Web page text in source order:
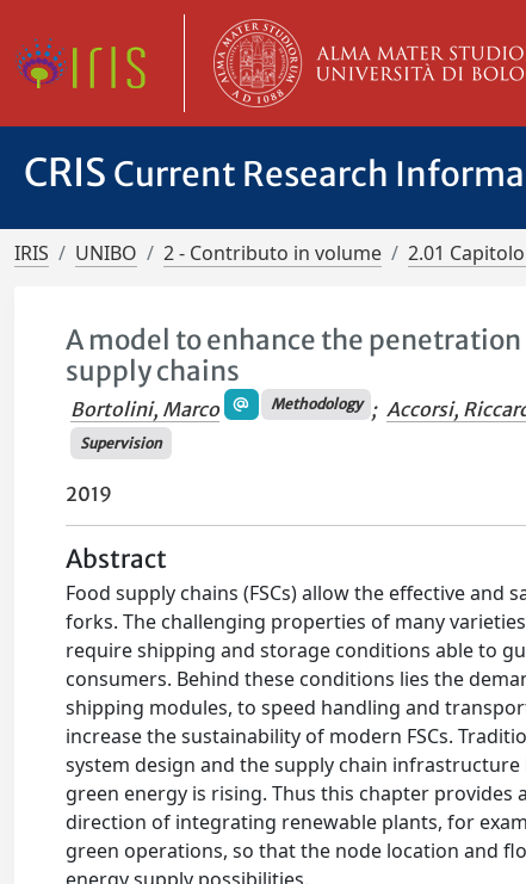
CRIS Current Research
IRIS UNIBO 2 - Contributo in volume 2.01
A model to enhance the
supply chains
Bortolini, Marco Methodology ; Accorsi,
Supervision
2019
Abstract
Food supply chains (FSCs) allow the effective
forks. The challenging properties of many
require shipping and storage conditions able to
consumers. Behind these conditions lies the
shipping modules, to speed handling and
increase the sustainability of modern FSCs.
system design and the supply chain
green energy is rising. Thus this chapter provides
direction of integrating renewable plants, for
green operations, so that the node location and